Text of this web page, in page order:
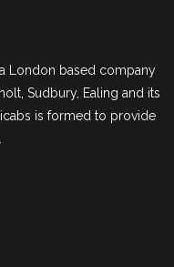
London based company
Sudbury, Ealing and its
is formed to provide